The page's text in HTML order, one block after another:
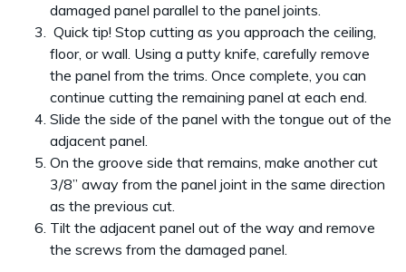
damaged panel parallel to the panel joints.
Quick tip! Stop cutting as you approach the ceiling,
floor, or wall. Using a putty knife, carefully remove
the panel from the trims. Once complete, you can
continue cutting the remaining panel at each end.
Slide the side of the panel with the tongue out of the
adjacent panel.
On the groove side that remains, make another cut
3/8” away from the panel joint in the same direction
as the previous cut.
Tilt the adjacent panel out of the way and remove
the screws from the damaged panel.